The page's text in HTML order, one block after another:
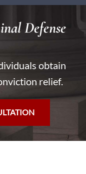
Defense
obtain
relief.